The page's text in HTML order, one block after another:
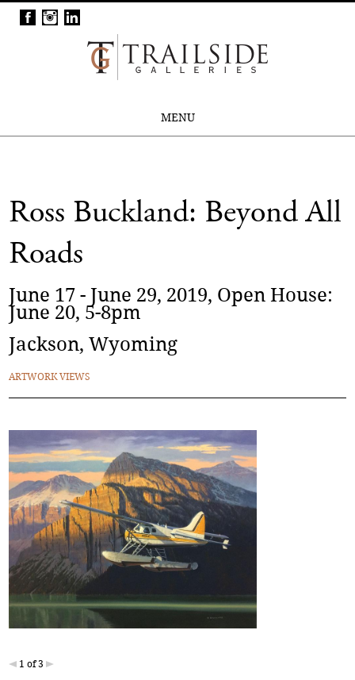
MENU
Ross Buckland: Beyond All
Roads
June 17 - June 29, 2019, Open House:
June 20, 5-8pm
Jackson, Wyoming
ARTWORK VIEWS
1 of 3